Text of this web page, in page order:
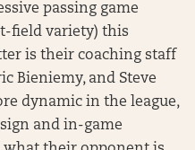
passing game
field variety) this
is their coaching staff
Bieniemy, and Steve
dynamic in the league,
and in-game